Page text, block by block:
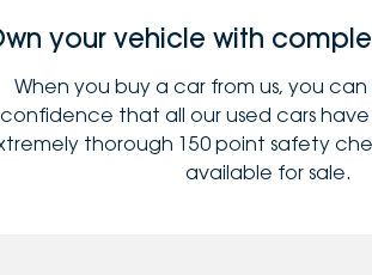
your vehicle with
When you buy a car from us, you
confidence that all our used cars
thorough 150 point safety
available for sale.